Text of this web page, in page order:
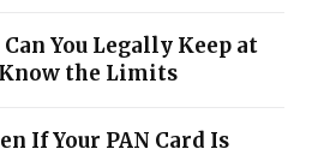
You Legally Keep at
the Limits
If Your PAN Card Is